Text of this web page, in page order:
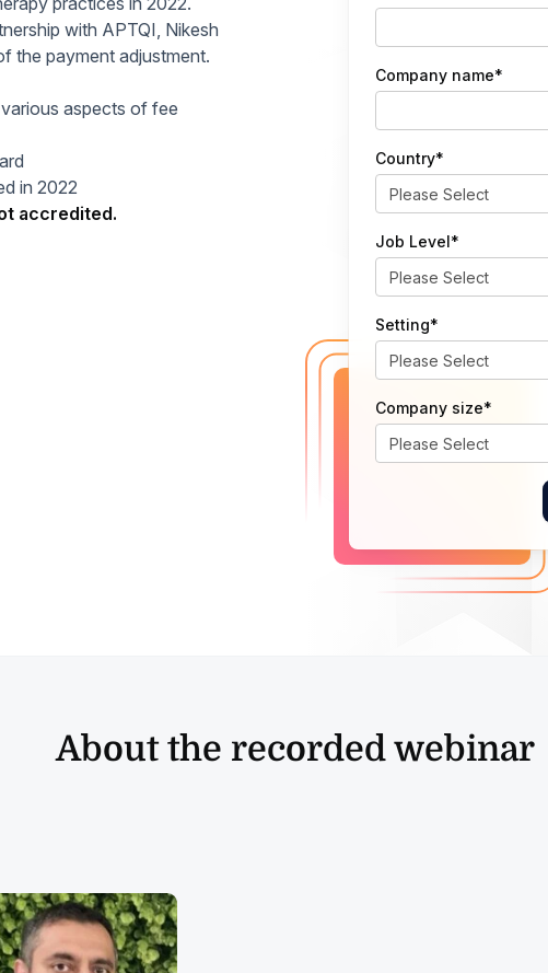
with APTQI, Nikesh
the payment adjustment.
aspects of fee
in 2022
accredited.
Company name*
Country*
Job Level*
Setting*
Company size*
About the recorded webinar